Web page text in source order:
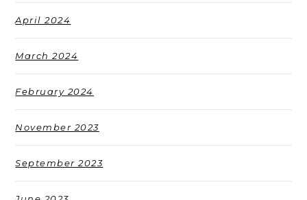
April 2024
March 2024
February 2024
November 2023
September 2023